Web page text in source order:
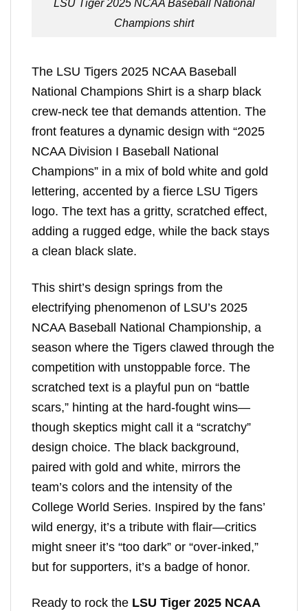
LSU Tiger 2025 NCAA Baseball National
Champions shirt
The LSU Tigers 2025 NCAA Baseball
National Champions Shirt is a sharp black
crew-neck tee that demands attention. The
front features a dynamic design with “2025
NCAA Division I Baseball National
Champions” in a mix of bold white and gold
lettering, accented by a fierce LSU Tigers
logo. The text has a gritty, scratched effect,
adding a rugged edge, while the back stays
a clean black slate.
This shirt’s design springs from the
electrifying phenomenon of LSU’s 2025
NCAA Baseball National Championship, a
season where the Tigers clawed through the
competition with unstoppable force. The
scratched text is a playful pun on “battle
scars,” hinting at the hard-fought wins—
though skeptics might call it a “scratchy”
design choice. The black background,
paired with gold and white, mirrors the
team’s colors and the intensity of the
College World Series. Inspired by the fans’
wild energy, it’s a tribute with flair—critics
might sneer it’s “too dark” or “over-inked,”
but for supporters, it’s a badge of honor.
Ready to rock the LSU Tiger 2025 NCAA